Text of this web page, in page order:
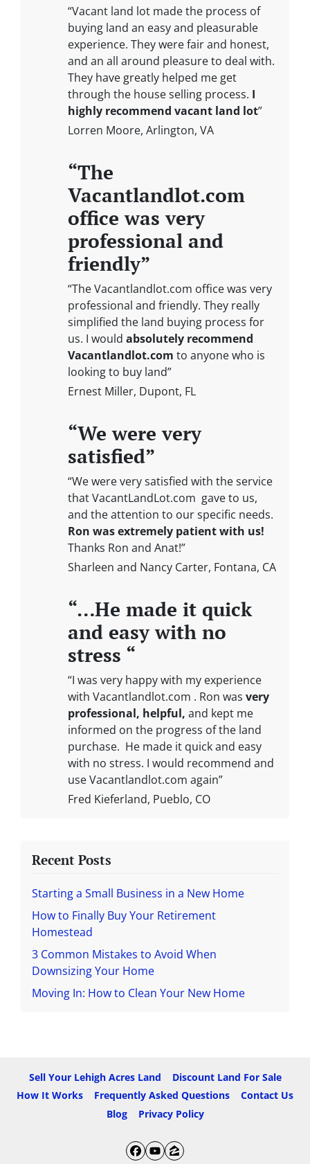
“Vacant land lot made the process of
buying land an easy and pleasurable
experience. They were fair and honest,
and an all around pleasure to deal with.
They have greatly helped me get
through the house selling process. I
highly recommend vacant land lot”
Lorren Moore, Arlington, VA
“The
Vacantlandlot.com
office was very
professional and
friendly”
“The Vacantlandlot.com office was very
professional and friendly. They really
simplified the land buying process for
us. I would absolutely recommend
Vacantlandlot.com to anyone who is
looking to buy land”
Ernest Miller, Dupont, FL
“We were very
satisfied”
“We were very satisfied with the service
that VacantLandLot.com gave to us,
and the attention to our specific needs.
Ron was extremely patient with us!
Thanks Ron and Anat!”
Sharleen and Nancy Carter, Fontana, CA
“…He made it quick
and easy with no
stress “
“I was very happy with my experience
with Vacantlandlot.com . Ron was very
professional, helpful, and kept me
informed on the progress of the land
purchase. He made it quick and easy
with no stress. I would recommend and
use Vacantlandlot.com again”
Fred Kieferland, Pueblo, CO
Recent Posts
Starting a Small Business in a New Home
How to Finally Buy Your Retirement
Homestead
3 Common Mistakes to Avoid When
Downsizing Your Home
Moving In: How to Clean Your New Home
Sell Your Lehigh Acres Land
Discount Land For Sale
How It Works
Frequently Asked Questions
Contact Us
Blog
Privacy Policy